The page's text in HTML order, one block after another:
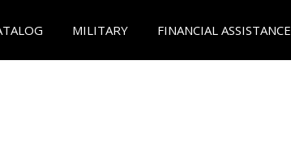
MILITARY FINANCIAL ASSISTANCE